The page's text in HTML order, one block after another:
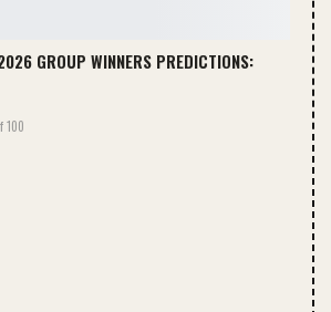
GROUP WINNERS PREDICTIONS:
100